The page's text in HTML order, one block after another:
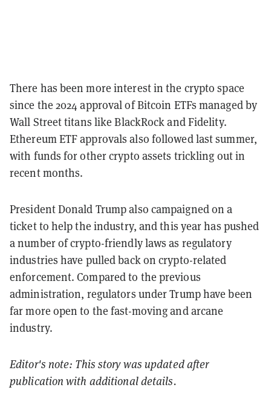
There has been more interest in the crypto space
since the 2024 approval of Bitcoin ETFs managed by
Wall Street titans like BlackRock and Fidelity.
Ethereum ETF approvals also followed last summer,
with funds for other crypto assets trickling out in
recent months.
President Donald Trump also campaigned on a
ticket to help the industry, and this year has pushed
a number of crypto-friendly laws as regulatory
industries have pulled back on crypto-related
enforcement. Compared to the previous
administration, regulators under Trump have been
far more open to the fast-moving and arcane
industry.
Editor's note: This story was updated after
publication with additional details.